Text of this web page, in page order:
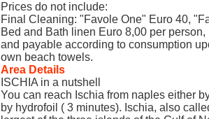
Prices do not include:
Final Cleaning: "Favole One" Euro 40,
Bed and Bath linen Euro 8,00 per
and payable according to consumption
own beach towels.
Area Details
ISCHIA in a nutshell
You can reach Ischia from naples either
by hydrofoil ( 3 minutes). Ischia, also